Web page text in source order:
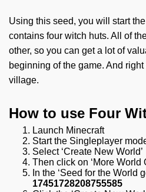
Using this seed, you will start
contains four witch huts. All of
other, so you can get a lot of
beginning of the game. And
village.
How to use Four
Launch Minecraft
Start the Singleplayer
Select ‘Create New World’
Then click on ‘More World
In the ‘Seed for the World
17451728208755585